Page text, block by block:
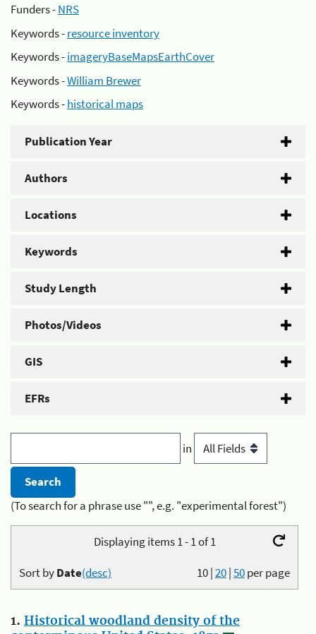
Funders -NRS
Keywords -resource inventory
Keywords -imageryBaseMapsEarthCover
Keywords -William Brewer
Keywords -historical maps
Publication Year
Authors
Locations
Keywords
Study Length
Photos/Videos
GIS
EFRs
in
(To search for a phrase use "", e.g. "experimental forest")
Displaying items 1 - 1 of 1
10|20|50per page
Sort byDate(desc)
1. Historical woodland density of the